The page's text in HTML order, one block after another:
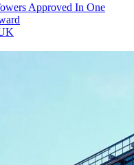
Approved In One